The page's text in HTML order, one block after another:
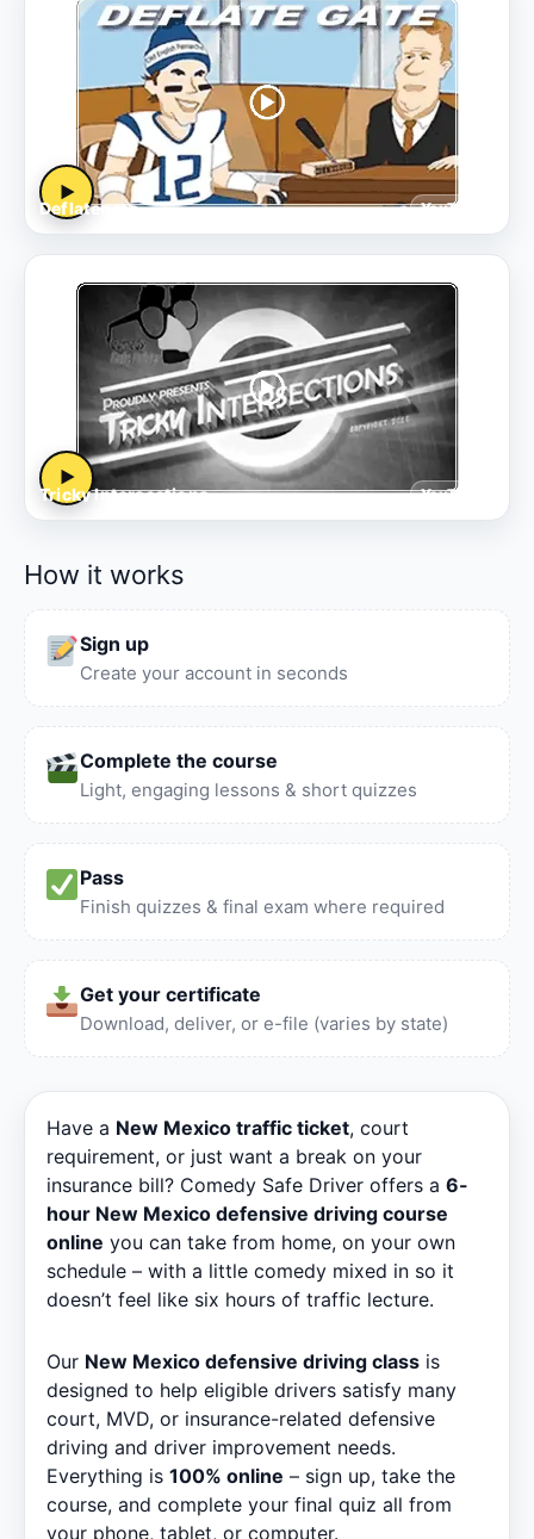
▶
Deflategate YouTube
▶
Tricky Intersections YouTube
How it works
Sign up
Create your account in seconds
Complete the course
Light, engaging lessons & short quizzes
Pass
Finish quizzes & final exam where required
Get your certificate
Download, deliver, or e-file (varies by state)
Have a New Mexico traffic ticket, court
requirement, or just want a break on your
insurance bill? Comedy Safe Driver offers a 6-
hour New Mexico defensive driving course
online you can take from home, on your own
schedule – with a little comedy mixed in so it
doesn’t feel like six hours of traffic lecture.
Our New Mexico defensive driving class is
designed to help eligible drivers satisfy many
court, MVD, or insurance-related defensive
driving and driver improvement needs.
Everything is 100% online – sign up, take the
course, and complete your final quiz all from
your phone, tablet, or computer.